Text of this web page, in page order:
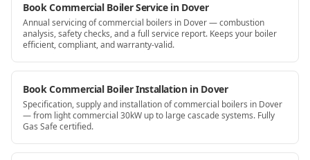
Book Commercial Boiler Service in Dover
Annual servicing of commercial boilers in Dover — combustion
analysis, safety checks, and a full service report. Keeps your boiler
efficient, compliant, and warranty-valid.
Book Commercial Boiler Installation in Dover
Specification, supply and installation of commercial boilers in Dover
— from light commercial 30kW up to large cascade systems. Fully
Gas Safe certified.